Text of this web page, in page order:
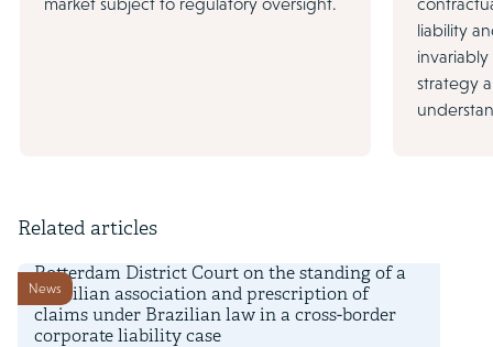
liability
strategy
Related articles
News
7 June 2024
Rotterdam District Court on the standing of a
Brazilian association and prescription of
claims under Brazilian law in a cross-border
corporate liability case